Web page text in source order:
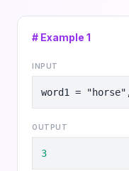
# Example 1
INPUT
word1 =
OUTPUT
3